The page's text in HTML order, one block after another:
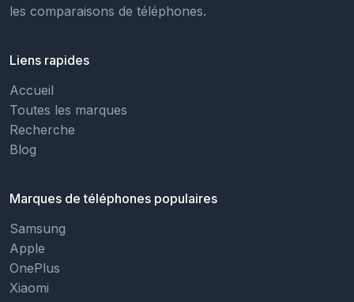
les comparaisons de téléphones.
Liens rapides
Accueil
Toutes les marques
Recherche
Blog
Marques de téléphones populaires
Samsung
Apple
OnePlus
Xiaomi